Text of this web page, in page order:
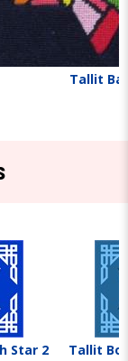
Tallit
Star 2 Tallit